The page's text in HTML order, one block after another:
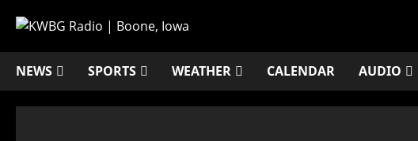
NEWS SPORTS WEATHER CALENDAR AUDIO